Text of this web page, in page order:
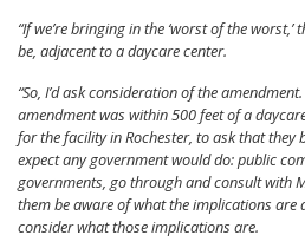
“If we’re bringing in the ‘worst of the
be, adjacent to a daycare center.
“So, I’d ask consideration of the
amendment was within 500 feet of a
for the facility in Rochester, to ask that they
expect any government would do: public
governments, go through and consult with
them be aware of what the implications are
consider what those implications are.